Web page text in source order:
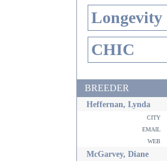
Longevity
CHIC
BREEDER
Heffernan, Lynda
city
email
web
McGarvey, Diane